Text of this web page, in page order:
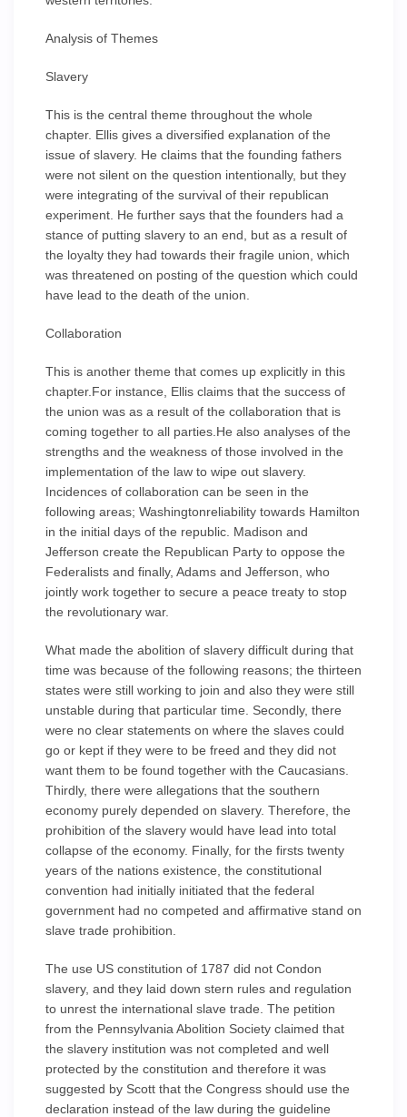
Analysis of Themes
Slavery
This is the central theme throughout the whole
chapter. Ellis gives a diversified explanation of the
issue of slavery. He claims that the founding fathers
were not silent on the question intentionally, but they
were integrating of the survival of their republican
experiment. He further says that the founders had a
stance of putting slavery to an end, but as a result of
the loyalty they had towards their fragile union, which
was threatened on posting of the question which could
have lead to the death of the union.
Collaboration
This is another theme that comes up explicitly in this
chapter.For instance, Ellis claims that the success of
the union was as a result of the collaboration that is
coming together to all parties.He also analyses of the
strengths and the weakness of those involved in the
implementation of the law to wipe out slavery.
Incidences of collaboration can be seen in the
following areas; Washingtonreliability towards Hamilton
in the initial days of the republic. Madison and
Jefferson create the Republican Party to oppose the
Federalists and finally, Adams and Jefferson, who
jointly work together to secure a peace treaty to stop
the revolutionary war.
What made the abolition of slavery difficult during that
time was because of the following reasons; the thirteen
states were still working to join and also they were still
unstable during that particular time. Secondly, there
were no clear statements on where the slaves could
go or kept if they were to be freed and they did not
want them to be found together with the Caucasians.
Thirdly, there were allegations that the southern
economy purely depended on slavery. Therefore, the
prohibition of the slavery would have lead into total
collapse of the economy. Finally, for the firsts twenty
years of the nations existence, the constitutional
convention had initially initiated that the federal
government had no competed and affirmative stand on
slave trade prohibition.
The use US constitution of 1787 did not Condon
slavery, and they laid down stern rules and regulation
to unrest the international slave trade. The petition
from the Pennsylvania Abolition Society claimed that
the slavery institution was not completed and well
protected by the constitution and therefore it was
suggested by Scott that the Congress should use the
declaration instead of the law during the guideline